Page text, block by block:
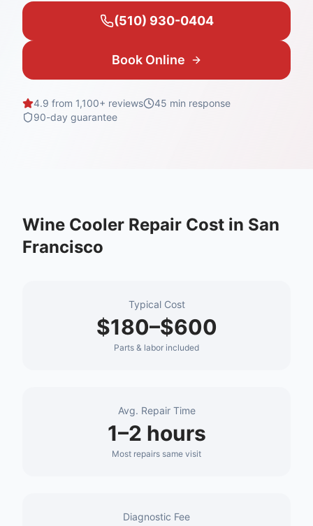
(510) 930-0404
Book Online
4.9 from 1,100+ reviews 45 min response
90-day guarantee
Wine Cooler Repair Cost in San
Francisco
Typical Cost
$180–$600
Parts & labor included
Avg. Repair Time
1–2 hours
Most repairs same visit
Diagnostic Fee